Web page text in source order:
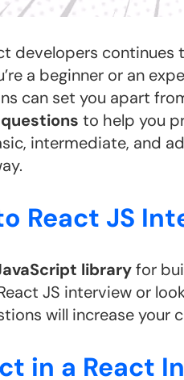
developers
a beginner or an
can set you apart
to help you
intermediate, and
React JS
libraryfor
JS interview or
will increase your
in a React